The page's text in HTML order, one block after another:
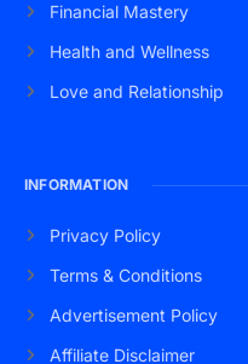
Financial Mastery
Health and Wellness
Love and Relationship
INFORMATION
Privacy Policy
Terms & Conditions
Advertisement Policy
Affiliate Disclaimer